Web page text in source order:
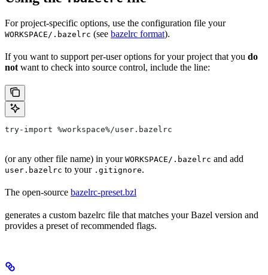
For project-specific options, use the configuration file your
WORKSPACE/.bazelrc (see bazelrc format).
If you want to support per-user options for your project that you do
not want to check into source control, include the line:
try-import %workspace%/user.bazelrc
(or any other file name) in your WORKSPACE/.bazelrc and add
user.bazelrc to your .gitignore.
The open-source bazelrc-preset.bzl
generates a custom bazelrc file that matches your Bazel version and
provides a preset of recommended flags.